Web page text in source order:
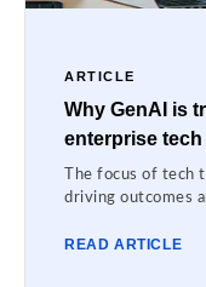
ARTICLE
Why GenAI is
enterprise tech
The focus of tech
driving outcomes
READ ARTICLE